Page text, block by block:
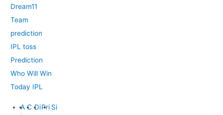
Dream11
Team
prediction
IPL toss
Prediction
Who Will Win
Today IPL
A C DiPri Si